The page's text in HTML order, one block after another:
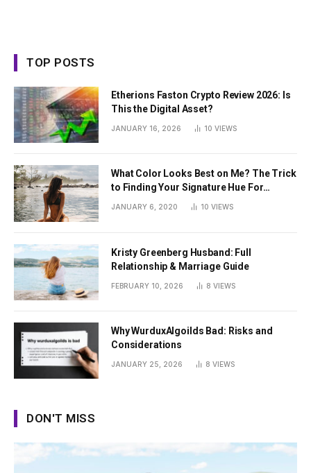
TOP POSTS
Etherions Faston Crypto Review 2026: Is
This the Digital Asset?
JANUARY 16, 2026 10 VIEWS
What Color Looks Best on Me? The Trick
to Finding Your Signature Hue For
JANUARY 6, 2020 10 VIEWS
Kristy Greenberg Husband: Full
Relationship & Marriage Guide
FEBRUARY 10, 2026 8 VIEWS
Why WurduxAlgoilds Bad: Risks and
Considerations
JANUARY 25, 2026 8 VIEWS
DON'T MISS